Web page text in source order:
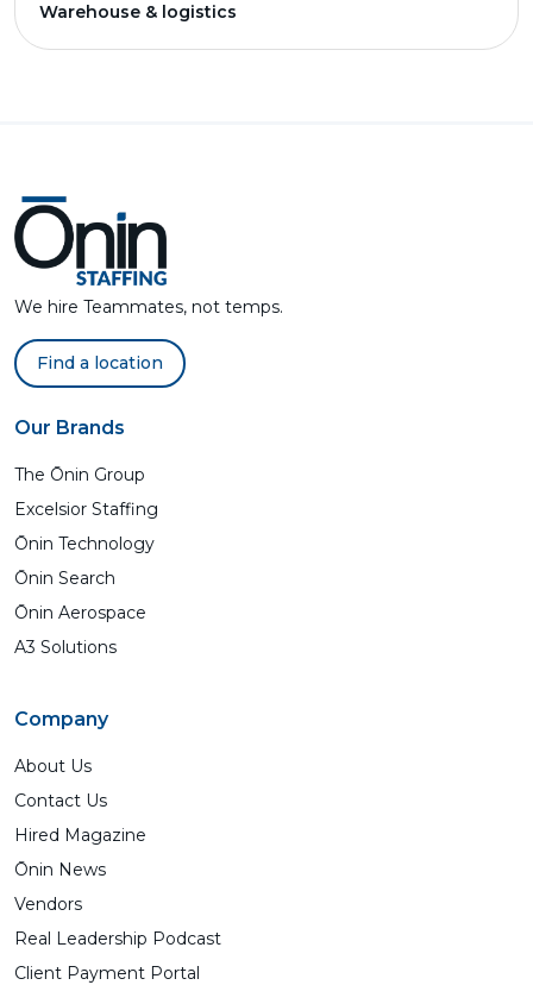
Warehouse & logistics
We hire Teammates, not temps.
Find a location
Our Brands
The Ōnin Group
Excelsior Staffing
Ōnin Technology
Ōnin Search
Ōnin Aerospace
A3 Solutions
Company
About Us
Contact Us
Hired Magazine
Ōnin News
Vendors
Real Leadership Podcast
Client Payment Portal